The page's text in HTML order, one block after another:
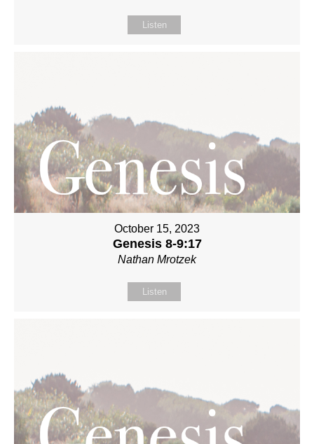
Listen
October 15, 2023
Genesis 8-9:17
Nathan Mrotzek
Listen